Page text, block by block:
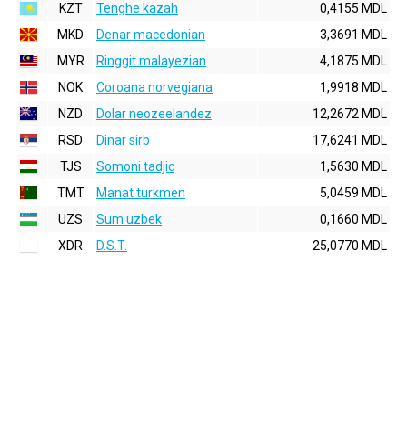
KZT
Tenghe kazah
0,4155 MDL
MKD
Denar macedonian
3,3691 MDL
MYR
Ringgit malayezian
4,1875 MDL
NOK
Coroana norvegiana
1,9918 MDL
NZD
Dolar neozeelandez
12,2672 MDL
RSD
Dinar sirb
17,6241 MDL
TJS
Somoni tadjic
1,5630 MDL
TMT
Manat turkmen
5,0459 MDL
UZS
Sum uzbek
0,1660 MDL
XDR
D.S.T. 25,0770 MDL